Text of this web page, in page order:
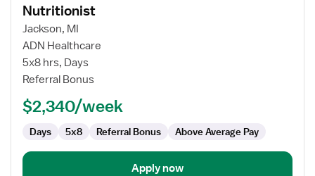
for
Travel
RDN
Registered
Dietitian
Nutritionist
Nutritionist
Jackson, MI
ADN Healthcare
5x8 hrs, Days
Referral Bonus
$2,340/week
Days 5x8 Referral Bonus Above Average Pay
Apply now